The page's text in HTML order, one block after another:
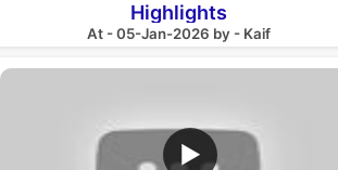
Highlights
At - 05-Jan-2026 by - Kaif
▶